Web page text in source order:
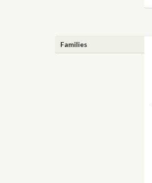
Families